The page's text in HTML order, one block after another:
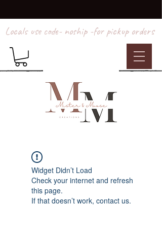
Locals use code- noship -for pickup orders
Widget Didn’t Load
Check your internet and refresh
this page.
If that doesn’t work, contact us.